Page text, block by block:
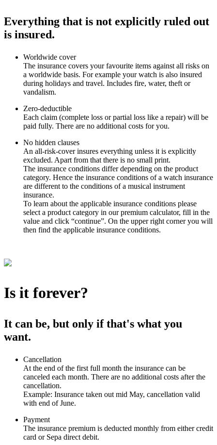
Everything that is not explicitly ruled out
is insured.
Worldwide cover
The insurance covers your favourite items against all risks on
a worldwide basis. For example your watch is also insured
during holidays and travel. Includes fire, water, theft or
vandalism.
Zero-deductible
Each claim (complete loss or partial loss like a repair) will be
paid fully. There are no additional costs for you.
No hidden clauses
An all-risk-cover insures everything unless it is explicitly
excluded. Apart from that there is no small print.
The insurance conditions differ depending on the product
category. Hence the insurance conditions of a watch insurance
are different to the conditions of a musical instrument
insurance.
To learn about the applicable insurance conditions please
select a product category in our premium calculator, fill in the
value and click “continue”. On the upper right corner you will
then find the applicable insurance conditions.
Is it forever?
It can be, but only if that's what you
want.
Cancellation
At the end of the first full month the insurance can be
canceled each month. There are no additional costs after the
cancellation.
Example: Insurance taken out mid May, cancellation valid
with end of June.
Payment
The insurance premium is deducted monthly from either credit
card or Sepa direct debit.